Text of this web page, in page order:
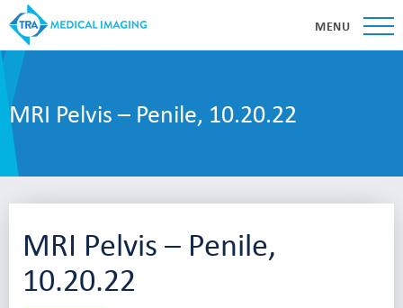
MENU
MRI Pelvis – Penile, 10.20.22
MRI Pelvis – Penile,
10.20.22